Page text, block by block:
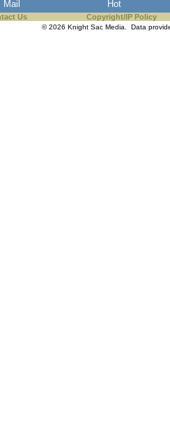
Mail Hot
Us Copyright/IP Policy
© 2026 Knight Sac Media. Data